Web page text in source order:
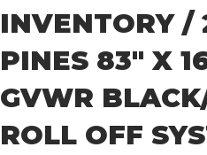
INVENTORY/
PINES 83″ X
GVWR
ROLL OFF